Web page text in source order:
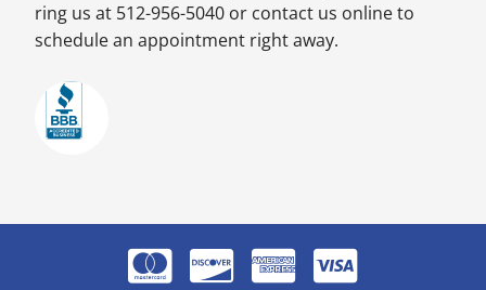
ring us at 512-956-5040 or contact us online to
schedule an appointment right away.